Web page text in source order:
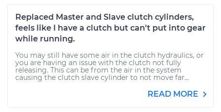
Replaced Master and Slave clutch cylinders,
feels like I have a clutch but can't put into gear
while running.
You may still have some air in the clutch hydraulics, or
you are having an issue with the clutch not fully
releasing. This can be from the air in the system
causing the clutch slave cylinder to not move far...
READ MORE